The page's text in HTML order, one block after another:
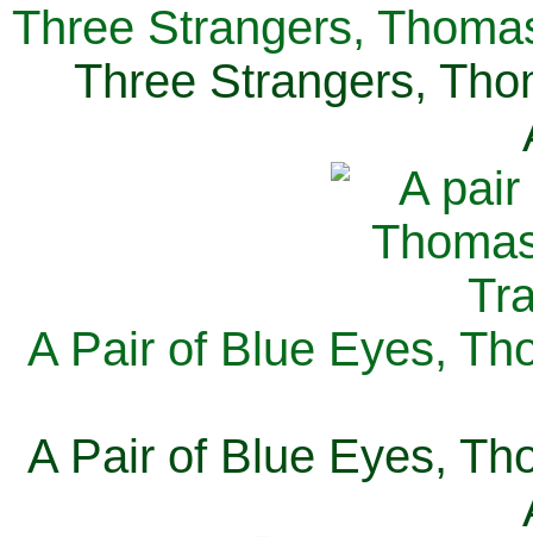
Three Strangers,
Three Strangers,
A Pair of Blue Eyes,
A Pair of Blue Eyes,